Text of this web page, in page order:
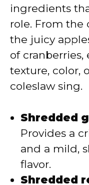
ingredients
role. From the
the juicy
of
texture, color,
coleslaw sing.
Shredded
Provides a
and a mild,
flavor.
Shredded